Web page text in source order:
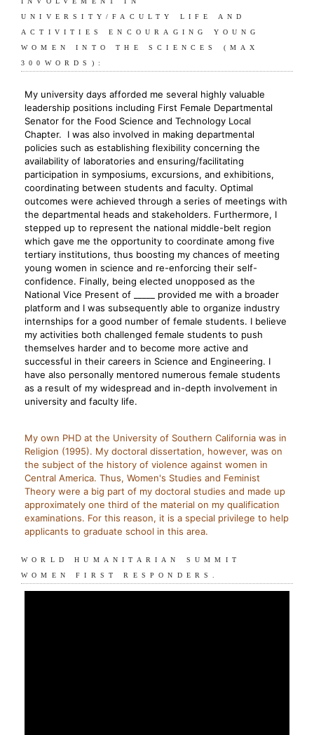
UNIVERSITY/FACULTY LIFE AND
ACTIVITIES ENCOURAGING YOUNG
WOMEN INTO THE SCIENCES (MAX
300WORDS):
My university days afforded me several highly valuable
leadership positions including First Female Departmental
Senator for the Food Science and Technology Local
Chapter. I was also involved in making departmental
policies such as establishing flexibility concerning the
availability of laboratories and ensuring/facilitating
participation in symposiums, excursions, and exhibitions,
coordinating between students and faculty. Optimal
outcomes were achieved through a series of meetings with
the departmental heads and stakeholders. Furthermore, I
stepped up to represent the national middle-belt region
which gave me the opportunity to coordinate among five
tertiary institutions, thus boosting my chances of meeting
young women in science and re-enforcing their self-
confidence. Finally, being elected unopposed as the
National Vice Present of _____ provided me with a broader
platform and I was subsequently able to organize industry
internships for a good number of female students. I believe
my activities both challenged female students to push
themselves harder and to become more active and
successful in their careers in Science and Engineering. I
have also personally mentored numerous female students
as a result of my widespread and in-depth involvement in
university and faculty life.
My own PHD at the University of Southern California was in
Religion (1995). My doctoral dissertation, however, was on
the subject of the history of violence against women in
Central America. Thus, Women's Studies and Feminist
Theory were a big part of my doctoral studies and made up
approximately one third of the material on my qualification
examinations. For this reason, it is a special privilege to help
applicants to graduate school in this area.
WORLD HUMANITARIAN SUMMIT
WOMEN FIRST RESPONDERS.